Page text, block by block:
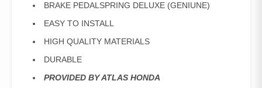
BRAKE PEDALSPRING DELUXE (GENIUNE)
EASY TO INSTALL
HIGH QUALITY MATERIALS
DURABLE
PROVIDED BY ATLAS HONDA